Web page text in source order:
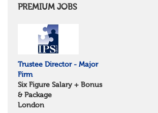
PREMIUM JOBS
Trustee Director - Major
Firm
Six Figure Salary + Bonus
& Package
London